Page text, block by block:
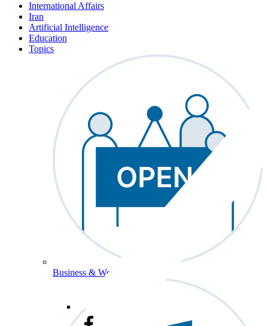
International Affairs
Iran
Artificial Intelligence
Education
Topics
Business & Workforce